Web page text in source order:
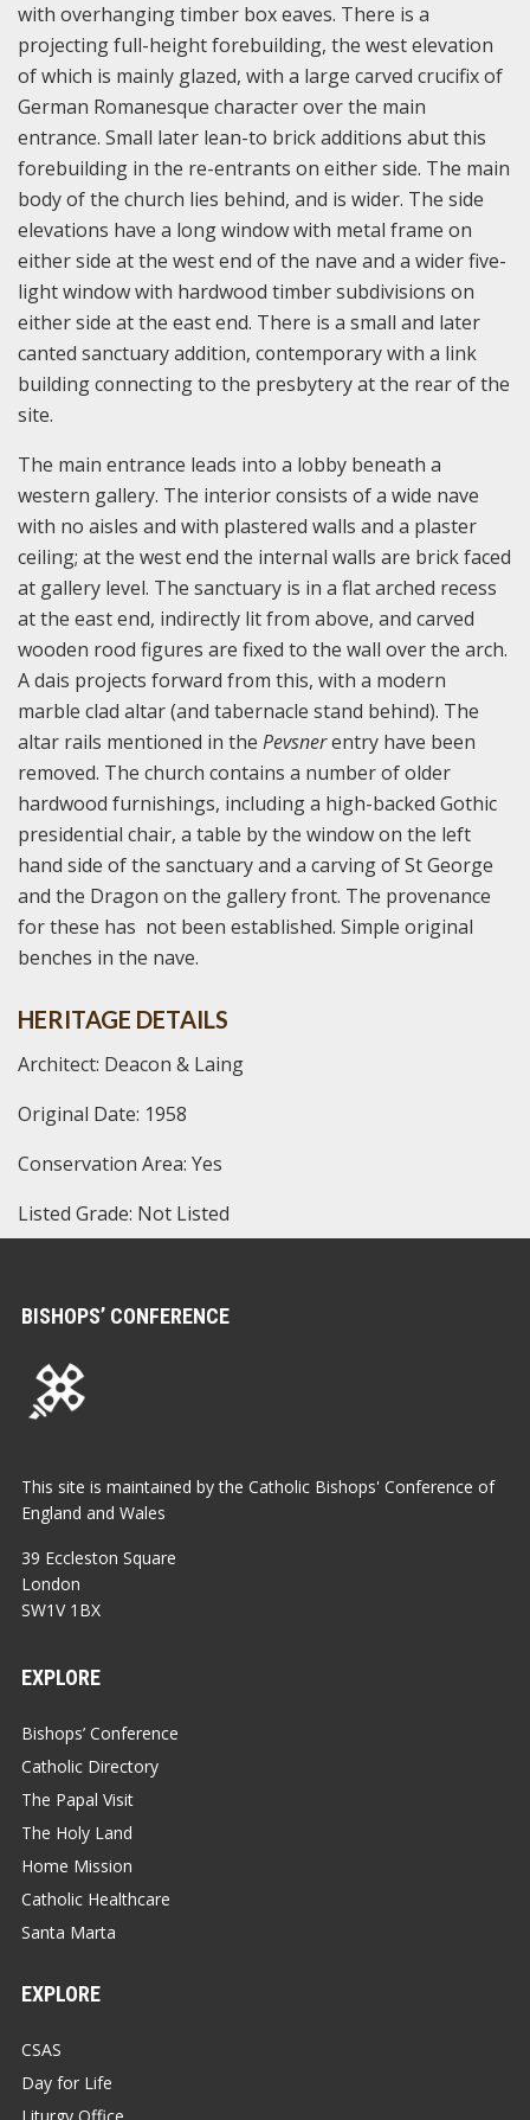
with overhanging timber box eaves. There is a
projecting full-height forebuilding, the west elevation
of which is mainly glazed, with a large carved crucifix of
German Romanesque character over the main
entrance. Small later lean-to brick additions abut this
forebuilding in the re-entrants on either side. The main
body of the church lies behind, and is wider. The side
elevations have a long window with metal frame on
either side at the west end of the nave and a wider five-
light window with hardwood timber subdivisions on
either side at the east end. There is a small and later
canted sanctuary addition, contemporary with a link
building connecting to the presbytery at the rear of the
site.
The main entrance leads into a lobby beneath a
western gallery. The interior consists of a wide nave
with no aisles and with plastered walls and a plaster
ceiling; at the west end the internal walls are brick faced
at gallery level. The sanctuary is in a flat arched recess
at the east end, indirectly lit from above, and carved
wooden rood figures are fixed to the wall over the arch.
A dais projects forward from this, with a modern
marble clad altar (and tabernacle stand behind). The
altar rails mentioned in the Pevsnerentry have been
removed. The church contains a number of older
hardwood furnishings, including a high-backed Gothic
presidential chair, a table by the window on the left
hand side of the sanctuary and a carving of St George
and the Dragon on the gallery front. The provenance
for these has not been established. Simple original
benches in the nave.
HERITAGE DETAILS
Architect: Deacon & Laing
Original Date: 1958
Conservation Area: Yes
Listed Grade: Not Listed
BISHOPS’ CONFERENCE
This site is maintained by the Catholic Bishops' Conference of
England and Wales
39 Eccleston Square
London
SW1V 1BX
EXPLORE
Bishops’ Conference
Catholic Directory
The Papal Visit
The Holy Land
Home Mission
Catholic Healthcare
Santa Marta
EXPLORE
CSAS
Day for Life